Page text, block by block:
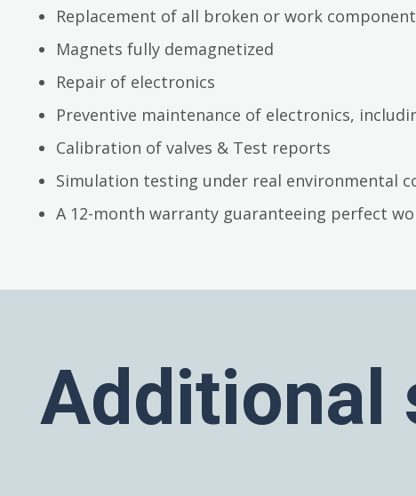
Replacement of all broken or work
Magnets fully demagnetized
Repair of electronics
Preventive maintenance of electronics,
Calibration of valves & Test reports
Simulation testing under real environmental
A 12-month warranty guaranteeing perfect
Additional